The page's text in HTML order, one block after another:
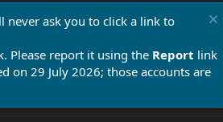
never ask you to click a link to
Please report it using the Report link
on 29 July 2026; those accounts are